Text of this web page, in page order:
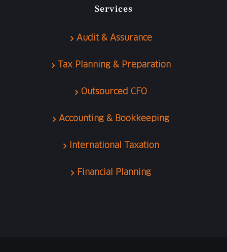
Services
Audit & Assurance
Tax Planning & Preparation
Outsourced CFO
Accounting & Bookkeeping
International Taxation
Financial Planning